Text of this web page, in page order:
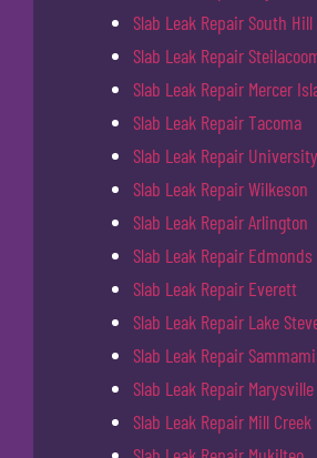
Slab Leak Repair South Hill
Slab Leak Repair
Slab Leak Repair Mercer
Slab Leak Repair Tacoma
Slab Leak Repair
Slab Leak Repair Wilkeson
Slab Leak Repair Arlington
Slab Leak Repair Edmonds
Slab Leak Repair Everett
Slab Leak Repair Lake
Slab Leak Repair
Slab Leak Repair Marysville
Slab Leak Repair Mill Creek